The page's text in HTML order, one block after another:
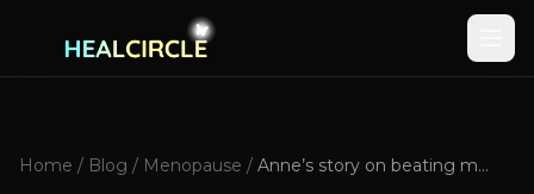
Home / Blog / Menopause / Anne’s story on beating menopause through healthbootcamps